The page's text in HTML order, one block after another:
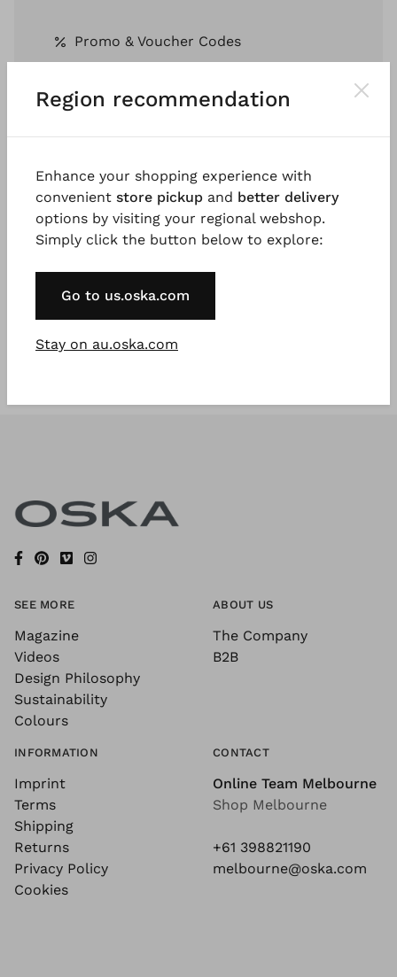
Promo & Voucher Codes
Free Shipping *
Pay by Invoice *
Register Now
* Available to VIP Customers
SEE MORE
Magazine
Videos
Design Philosophy
Sustainability
Colours
ABOUT US
The Company
B2B
INFORMATION
Imprint
Terms
Shipping
Returns
Privacy Policy
Cookies
CONTACT
Online Team Melbourne
Shop Melbourne
+61 398821190
melbourne@oska.com
Region recommendation
Enhance your shopping experience with
convenient store pickup and better delivery
options by visiting your regional webshop.
Simply click the button below to explore:
Go to us.oska.com
Stay on au.oska.com